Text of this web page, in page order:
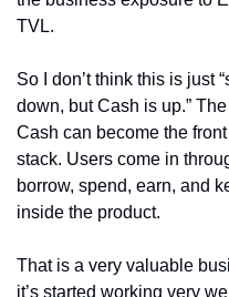
TVL.
So I don’t think this is just
down, but Cash is up.”
Cash can become the
stack. Users come in
borrow, spend, earn, and
inside the product.
That is a very valuable
it’s started working very